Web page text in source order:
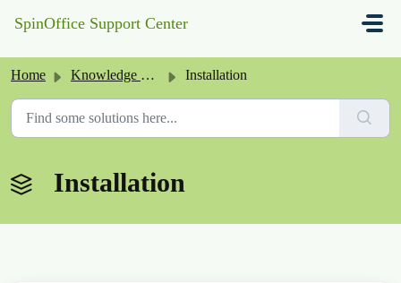
SpinOffice Support Center
Home Knowledge base Installation
Installation